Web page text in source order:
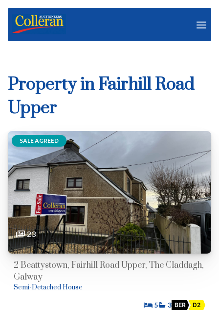
Property in Fairhill Road
Upper
SALE AGREED
23
2 Beattystown, Fairhill Road Upper, The Claddagh,
Galway
Semi-Detached House
5 3 BER D2